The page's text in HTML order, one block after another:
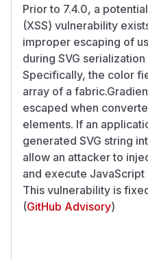
Prior to 7.4.0, a
(XSS) vulnerability
improper escaping of
during SVG
Specifically, the color
array of a
escaped when
elements. If an
generated SVG string
allow an attacker to
and execute
This vulnerability is
(GitHub Advisory)